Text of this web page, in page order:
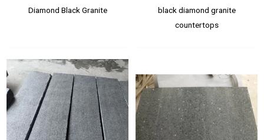
Diamond Black Granite
black diamond granite
countertops